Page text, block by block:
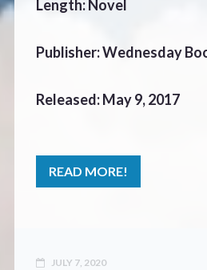
Length: Novel
Publisher: Wednesday
Released: May 9, 2017
READ MORE!
JULY 7, 2020